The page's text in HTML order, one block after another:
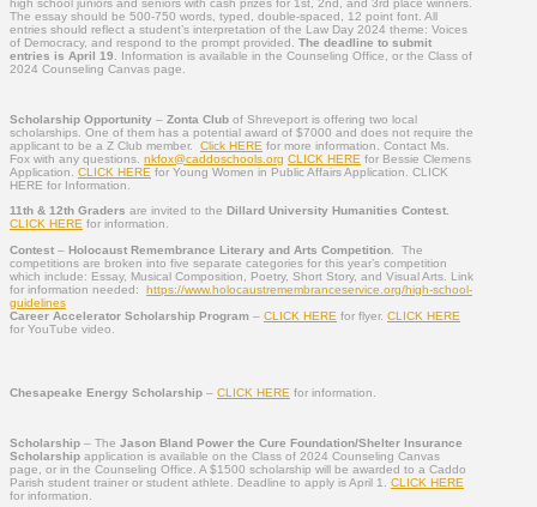
high school juniors and seniors with cash prizes for 1st, 2nd, and 3rd place winners.
The essay should be 500-750 words, typed, double-spaced, 12 point font. All
entries should reflect a student’s interpretation of the Law Day 2024 theme: Voices
of Democracy, and respond to the prompt provided. The deadline to submit
entries is April 19 . Information is available in the Counseling Office, or the Class of
2024 Counseling Canvas page.
Scholarship Opportunity – Zonta Club of Shreveport is offering two local
scholarships. One of them has a potential award of $7000 and does not require the
applicant to be a Z Club member. Click HERE for more information. Contact Ms.
Fox with any questions. nkfox@caddoschools.org CLICK HERE for Bessie Clemens
Application. CLICK HERE for Young Women in Public Affairs Application. CLICK
HERE for Information.
11th & 12th Graders are invited to the Dillard University Humanities Contest.
CLICK HERE for information.
Contest – Holocaust Remembrance Literary and Arts Competition
The
competitions are broken into five separate categories for this year’s competition
which include: Essay, Musical Composition, Poetry, Short Story, and Visual Arts.
Link
for information needed: https://www.holocaustremembranceservice. org/high-school-
guidelines
Career Accelerator Scholarship Program – CLICK HERE for flyer. CLICK HERE
for YouTube video.
Chesapeake Energy Scholarship – CLICK HERE for information.
Scholarship – The Jason Bland Power the Cure Foundation/Shelter Insurance
Scholarship application is available on the Class of 2024 Counseling Canvas
page, or in the Counseling Office. A $1500 scholarship will be awarded to a Caddo
Parish student trainer or student athlete. Deadline to apply is April 1. CLICK HERE
for information.